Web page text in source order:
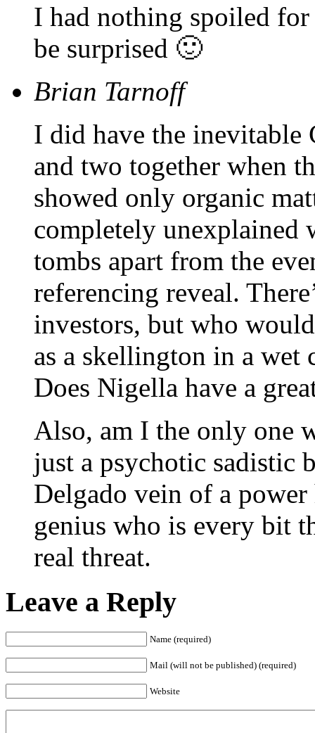
I had nothing spoiled
be surprised 🙂
Brian Tarnoff
I did have the inevitable
and two together when
showed only organic
completely unexplained
tombs apart from the
referencing reveal.
investors, but who
as a skellington in a wet
Does Nigella have a
Also, am I the only one
just a psychotic sadistic
Delgado vein of a
genius who is every bit
real threat.
Leave a Reply
Name (required)
Mail (will not be published) (required)
Website